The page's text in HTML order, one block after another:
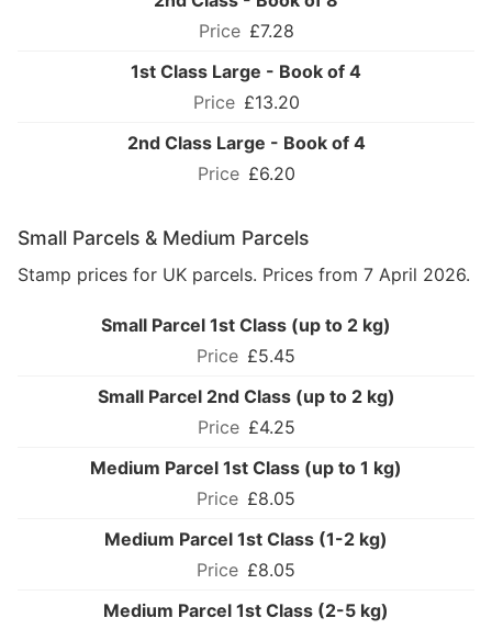
£7.28
1st Class Large - Book of 4
£13.20
2nd Class Large - Book of 4
£6.20
Small Parcels & Medium Parcels
Stamp prices for UK parcels. Prices from 7 April 2026.
Small Parcel 1st Class (up to 2 kg)
£5.45
Small Parcel 2nd Class (up to 2 kg)
£4.25
Medium Parcel 1st Class (up to 1 kg)
£8.05
Medium Parcel 1st Class (1-2 kg)
£8.05
Medium Parcel 1st Class (2-5 kg)